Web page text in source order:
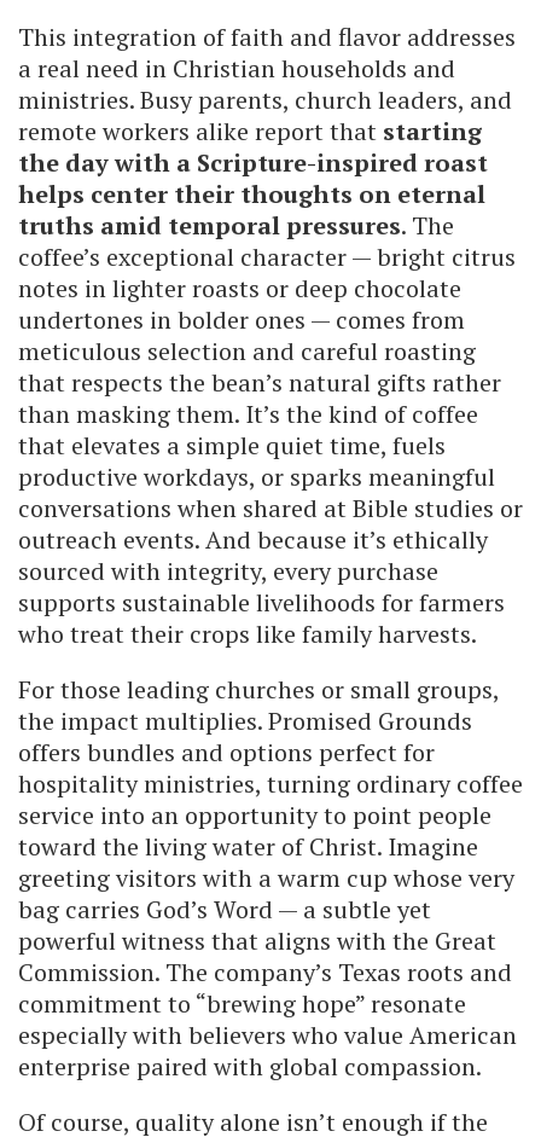
This integration of faith and flavor addresses
a real need in Christian households and
ministries. Busy parents, church leaders, and
remote workers alike report that starting
the day with a Scripture-inspired roast
helps center their thoughts on eternal
truths amid temporal pressures. The
coffee’s exceptional character — bright citrus
notes in lighter roasts or deep chocolate
undertones in bolder ones — comes from
meticulous selection and careful roasting
that respects the bean’s natural gifts rather
than masking them. It’s the kind of coffee
that elevates a simple quiet time, fuels
productive workdays, or sparks meaningful
conversations when shared at Bible studies or
outreach events. And because it’s ethically
sourced with integrity, every purchase
supports sustainable livelihoods for farmers
who treat their crops like family harvests.
For those leading churches or small groups,
the impact multiplies. Promised Grounds
offers bundles and options perfect for
hospitality ministries, turning ordinary coffee
service into an opportunity to point people
toward the living water of Christ. Imagine
greeting visitors with a warm cup whose very
bag carries God’s Word — a subtle yet
powerful witness that aligns with the Great
Commission. The company’s Texas roots and
commitment to “brewing hope” resonate
especially with believers who value American
enterprise paired with global compassion.
Of course, quality alone isn’t enough if the